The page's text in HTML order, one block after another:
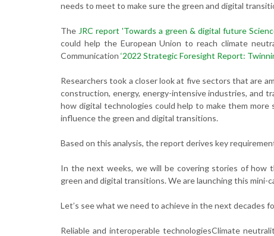
needs to meet to make sure the green and digital
The JRC report 'Towards a green & digital future
could help the European Union to reach climate
Communication ‘2022 Strategic Foresight Report:
Researchers took a closer look at five sectors that are
construction, energy, energy-intensive industries, and
how digital technologies could help to make them more
influence the green and digital transitions.
Based on this analysis, the report derives key
In the next weeks, we will be covering stories of how
green and digital transitions. We are launching this
Let’s see what we need to achieve in the next decades
Reliable and interoperable technologiesClimate